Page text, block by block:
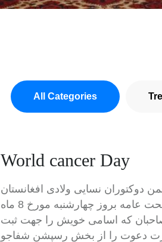
All Categories
World cancer Day
قرار است تا برنامه تجلیل از روز جهانی سرطان ها در مقر وزارت صحت عامه بروز چهارشنبه مورخ 8 ماه
گردد . داکترصاحبان که اسامی خویش را جهت ثبت
کارت دعوت را از بخش رسپشن شفاجو